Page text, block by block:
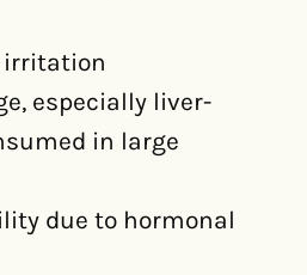
irritation
especially liver-
in large
due to hormonal